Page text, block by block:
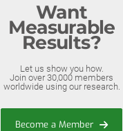
Want
Measurable
Results?
Let us show you how.
Join over 30,000 members
worldwide using our research.
Become a Member